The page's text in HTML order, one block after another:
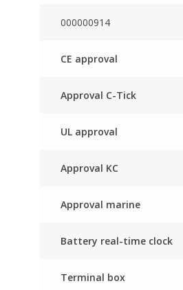
000000914
CE approval
Approval C-Tick
UL approval
Approval KC
Approval marine
Battery real-time clock
Terminal box